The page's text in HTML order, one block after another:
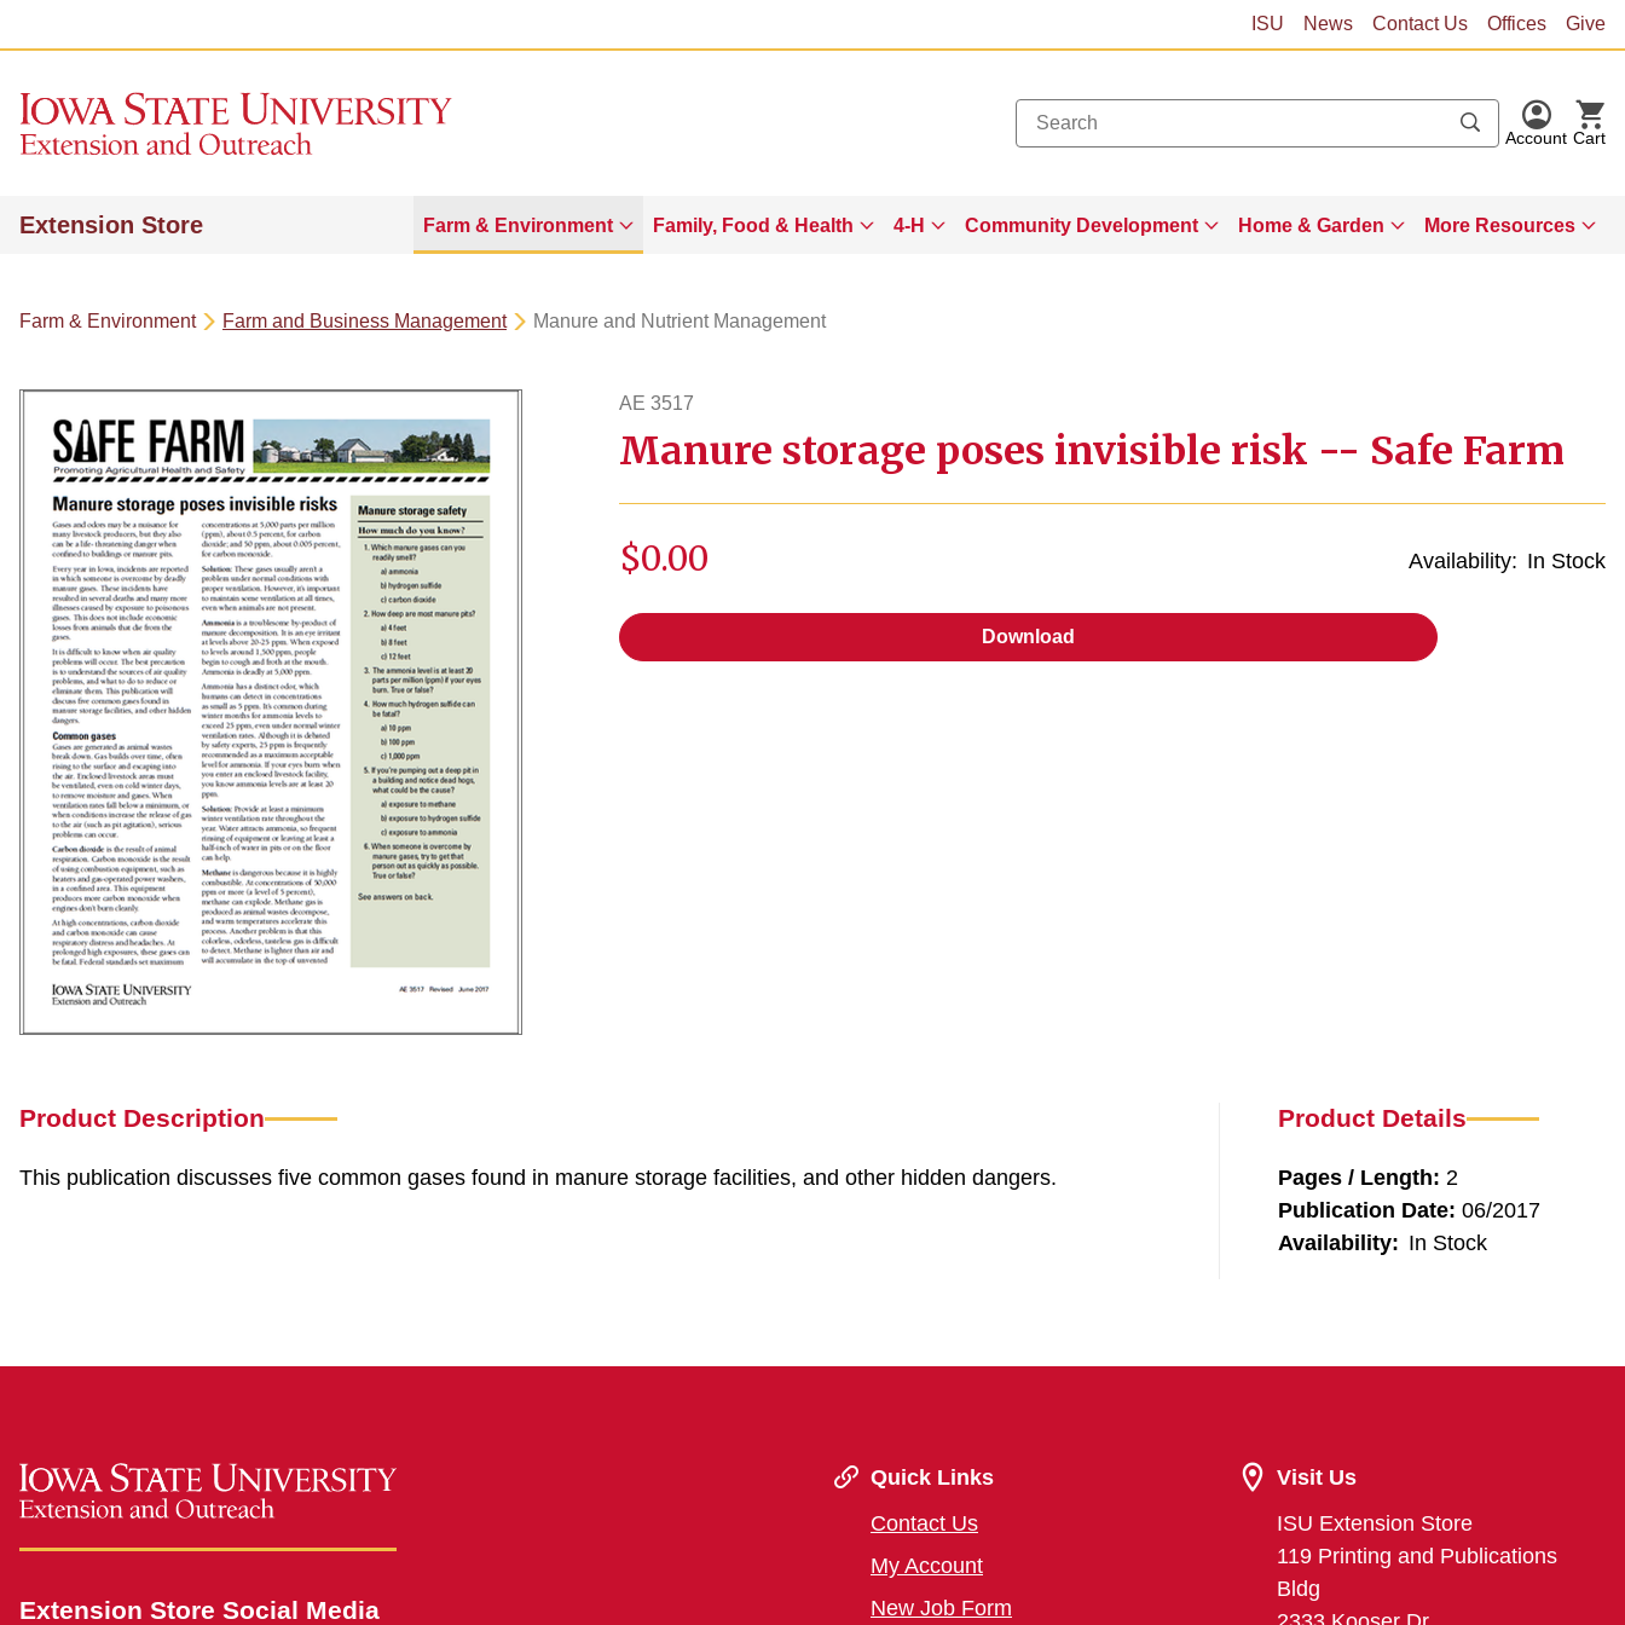
ISU News Contact Us Offices Give
Account Cart
Extension Store Farm & Environment Family, Food & Health 4-H Community Development Home & Garden More Resources
Farm & Environment Farm and Business Management Manure and Nutrient Management
AE 3517
ae3517
Manure storage poses invisible risk -- Safe Farm
Availability: In Stock
$0.00
Download
Product Description
This publication discusses five common gases found in manure storage facilities, and other hidden dangers.
Product Details
Pages / Length: 2
Publication Date: 06/2017
Availability: In Stock
Extension Store Social Media
Quick Links
Contact Us
My Account
New Job Form
Visit Us
ISU Extension Store
119 Printing and Publications
Bldg